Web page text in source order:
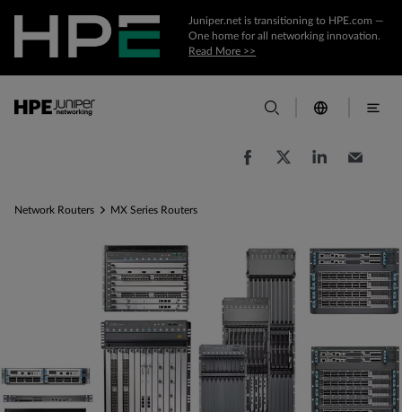
Juniper.net is transitioning to HPE.com —
One home for all networking innovation.
Read More >>
Network Routers MX Series Routers